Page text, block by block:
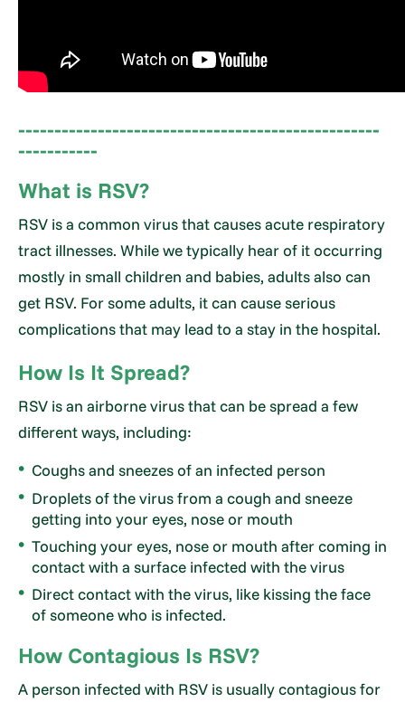
--------------------------------------------------
-----------
What is RSV?
RSV is a common virus that causes acute respiratory
tract illnesses. While we typically hear of it occurring
mostly in small children and babies, adults also can
get RSV. For some adults, it can cause serious
complications that may lead to a stay in the hospital.
How Is It Spread?
RSV is an airborne virus that can be spread a few
different ways, including:
Coughs and sneezes of an infected person
Droplets of the virus from a cough and sneeze
getting into your eyes, nose or mouth
Touching your eyes, nose or mouth after coming in
contact with a surface infected with the virus
Direct contact with the virus, like kissing the face
of someone who is infected.
How Contagious Is RSV?
A person infected with RSV is usually contagious for